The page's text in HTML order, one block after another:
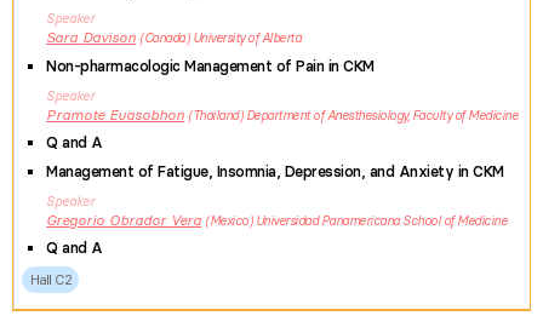
Speaker
Sara Davison Canada University of Alberta
Non-pharmacologic Management of Pain in CKM
Speaker
Pramote Euasobhon Thailand Department of Anesthesiology, Faculty of Medicine
Q and A
Management of Fatigue, Insomnia, Depression, and Anxiety in CKM
Speaker
Gregorio Obrador Vera Mexico Universidad Panamericana School of Medicine
Q and A
Hall C2